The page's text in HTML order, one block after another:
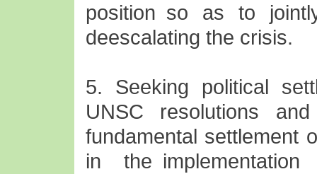
position so as to
deescalating the crisis.
5. Seeking political
UNSC resolutions
fundamental settlement
in the